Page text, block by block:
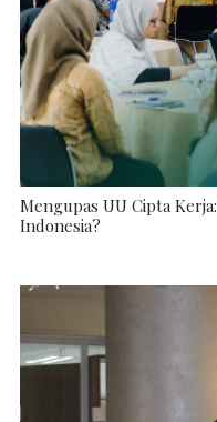
Mengupas UU Cipta
Indonesia?